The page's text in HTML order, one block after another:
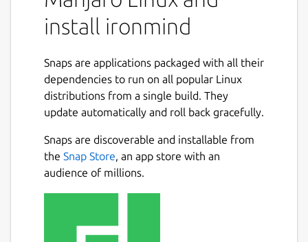
install ironmind
Snaps are applications packaged with all their
dependencies to run on all popular Linux
distributions from a single build. They
update automatically and roll back gracefully.
Snaps are discoverable and installable from
the Snap Store, an app store with an
audience of millions.